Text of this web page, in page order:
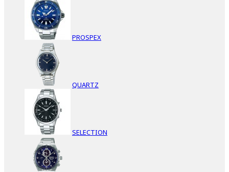
PROSPEX
QUARTZ
SELECTION